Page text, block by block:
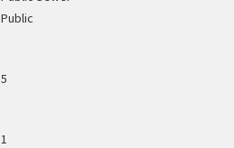
Public
5
1